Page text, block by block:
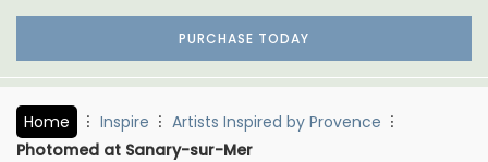
PURCHASE TODAY
Home Inspire
Artists Inspired by Provence
Photomed at Sanary-sur-Mer